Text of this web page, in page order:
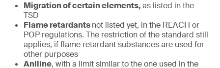
Migration of certain elements,as listed in the
TSD
Flame retardantsnot listed yet, in the REACH or
POP regulations. The restriction of the standard still
applies, if flame retardant substances are used for
other purposes
Aniline, with a limit similar to the one used in the